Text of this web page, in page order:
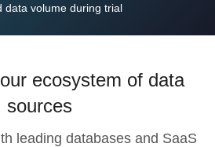
data volume during trial
ecosystem of data
sources
leading databases and SaaS